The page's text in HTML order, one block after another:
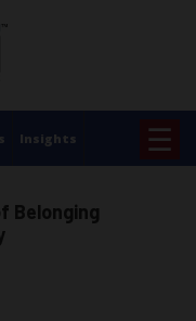
Insights ☰
Belonging